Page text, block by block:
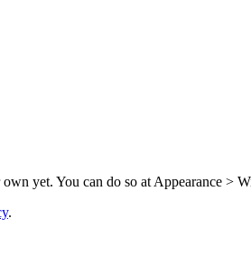
yet. You can do so at Appearance >
.